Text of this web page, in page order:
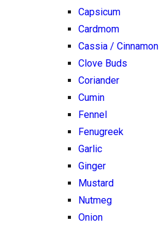
Capsicum
Cardmom
Cassia / Cinnamon
Clove Buds
Coriander
Cumin
Fennel
Fenugreek
Garlic
Ginger
Mustard
Nutmeg
Onion